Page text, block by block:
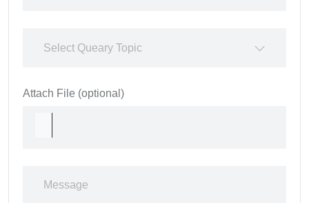
Select Queary Topic
Attach File (optional)